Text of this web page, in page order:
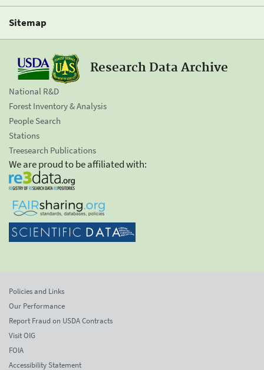
Sitemap
Research Data Archive
National R&D
Forest Inventory & Analysis
People Search
Stations
Treesearch Publications
We are proud to be affiliated with:
Policies and Links
Our Performance
Report Fraud on USDA Contracts
Visit OIG
FOIA
Accessibility Statement